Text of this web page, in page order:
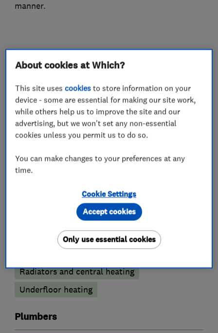
manner.
What we do
Gas installers
Boiler, central heating and gas engineers
Gas emergencies
Boiler installation
Gas safety testing and inspection
Gas cooker installation
Gas cooker repair
Gas fire repair and servicing
Radiators and central heating
Underfloor heating
Plumbers
About cookies at Which?
This site usescookies to store information on your
device - some are essential for making our site work,
while others help us to improve the site and our
advertising, but we won't set any non-essential
cookies unless you permit us to do so.
You can make changes to your preferences at any
time.
Cookie Settings
Only use essential cookies
Accept cookies